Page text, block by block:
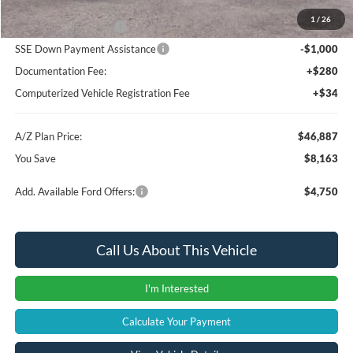
1 / 26
Retail Customer Cash
-$3,000
SSE Down Payment Assistance
-$1,000
Documentation Fee:
+$280
Computerized Vehicle Registration Fee
+$34
A/Z Plan Price:
$46,887
You Save
$8,163
Add. Available Ford Offers: $4,750
Call Us About This Vehicle
I'm Interested
Calculate Your Payment